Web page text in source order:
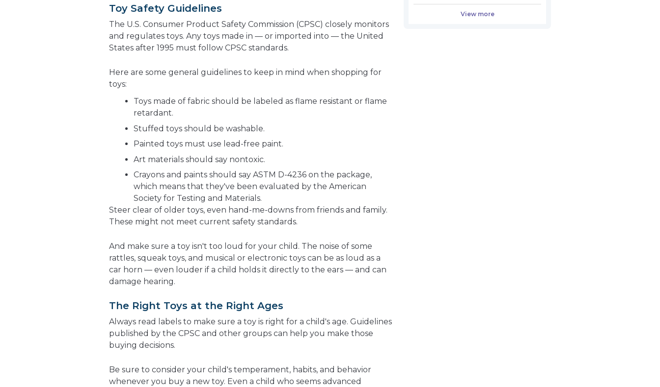
Toy Safety Guidelines
The U.S. Consumer Product Safety Commission (CPSC) closely monitors
and regulates toys. Any toys made in — or imported into — the United
States after 1995 must follow CPSC standards.
Here are some general guidelines to keep in mind when shopping for
toys:
Toys made of fabric should be labeled as flame resistant or flame
retardant.
Stuffed toys should be washable.
Painted toys must use lead-free paint.
Art materials should say nontoxic.
Crayons and paints should say ASTM D-4236 on the package,
which means that they've been evaluated by the American
Society for Testing and Materials.
Steer clear of older toys, even hand-me-downs from friends and family.
These might not meet current safety standards.
And make sure a toy isn't too loud for your child. The noise of some
rattles, squeak toys, and musical or electronic toys can be as loud as a
car horn — even louder if a child holds it directly to the ears — and can
damage hearing.
The Right Toys at the Right Ages
Always read labels to make sure a toy is right for a child's age. Guidelines
published by the CPSC and other groups can help you make those
buying decisions.
Be sure to consider your child's temperament, habits, and behavior
whenever you buy a new toy. Even a child who seems advanced
View more